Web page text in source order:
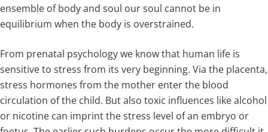
ensemble of body and soul our soul cannot be in
equilibrium when the body is overstrained.
From prenatal psychology we know that human life is
sensitive to stress from its very beginning. Via the placenta,
stress hormones from the mother enter the blood
circulation of the child. But also toxic influences like alcohol
or nicotine can imprint the stress level of an embryo or